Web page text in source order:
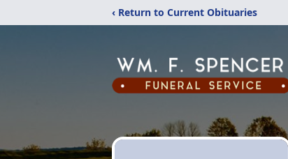
‹ Return to Current Obituaries